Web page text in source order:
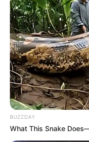
BUZZDAY
What This Snake